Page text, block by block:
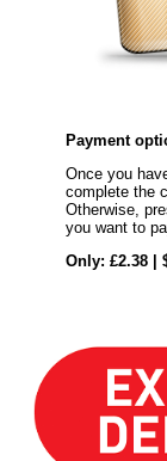
Payment
Once you
complete the
Otherwise,
you want to
Only: £2.38 |